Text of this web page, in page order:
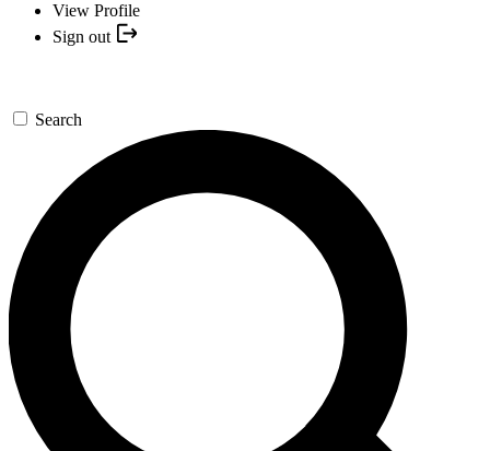
View Profile
Sign out
Search